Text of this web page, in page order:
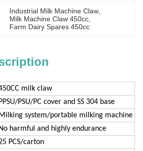
Industrial Milk Machine Claw
Milk Machine Claw 450cc
Farm Dairy Spares 450cc
milk claw
PPSU/PSU/PC cover and SS 304 base
Milking system/portable milking machine
No harmful and highly endurance
PCS/carton